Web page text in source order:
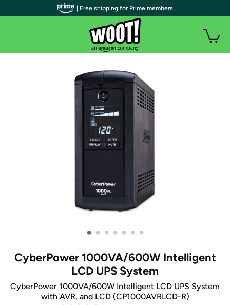
• • • • • • •
CyberPower 1000VA/600W Intelligent
LCD UPS System
CyberPower 1000VA/600W Intelligent LCD UPS System
with AVR, and LCD (CP1000AVRLCD-R)
| Free shipping for Prime members